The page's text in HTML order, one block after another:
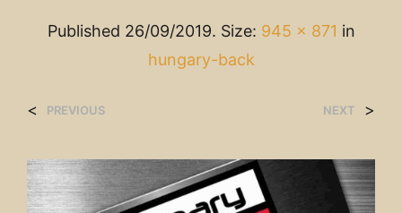
Published 26/09/2019. Size: 945 × 871 in
hungary-back
< PREVIOUS NEXT >